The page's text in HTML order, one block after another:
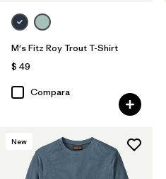
M's Fitz Roy Trout T-Shirt
$ 49
Compara
New